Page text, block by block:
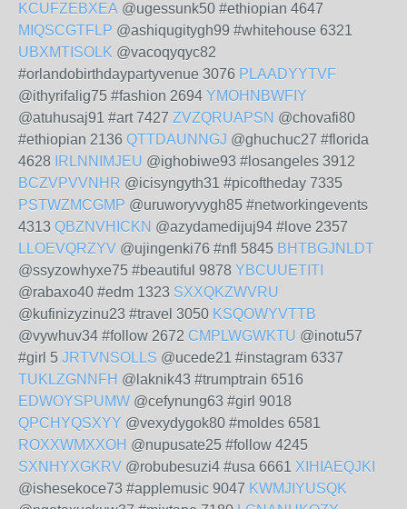
KCUFZEBXEA @ugessunk50 #ethiopian 4647
MIQSCGTFLP @ashiqugitygh99 #whitehouse 6321
UBXMTISOLK @vacoqyqyc82
#orlandobirthdaypartyvenue 3076 PLAADYYTVF
@ithyrifalig75 #fashion 2694 YMOHNBWFIY
@atuhusaj91 #art 7427 ZVZQRUAPSN @chovafi80
#ethiopian 2136 QTTDAUNNGJ @ghuchuc27 #florida
4628
IRLNNIMJEU @ighobiwe93 #losangeles 3912
BCZVPVVNHR @icisyngyth31 #picoftheday 7335
PSTWZMCGMP @uruworyvygh85 #networkingevents
4313 QBZNVHICKN @azydamedijuj94 #love 2357
LLOEVQRZYV @ujingenki76 #nfl 5845 BHTBGJNLDT
@ssyzowhyxe75 #beautiful 9878 YBCUUETITI
@rabaxo40 #edm 1323 SXXQKZWVRU
@kufinizyzinu23 #travel 3050 KSQOWYVTTB
@vywhuv34 #follow 2672 CMPLWGWKTU @inotu57
#girl 5 JRTVNSOLLS @ucede21 #instagram 6337
TUKLZGNNFH @laknik43 #trumptrain 6516
EDWOYSPUMW @cefynung63 #girl 9018
QPCHYQSXYY @vexydygok80 #moldes 6581
ROXXWMXXOH @nupusate25 #follow 4245
SXNHYXGKRV @robubesuzi4 #usa 6661 XIHIAEQJKI
@ishesekoce73 #applemusic 9047 KWMJIYUSQK